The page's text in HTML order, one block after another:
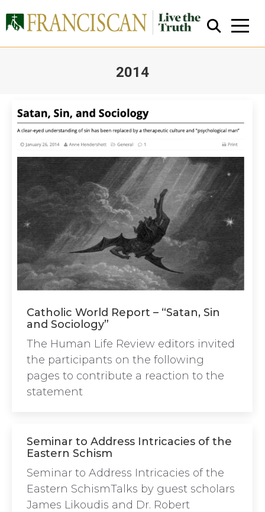
2014
Close Search
Catholic World Report – “Satan, Sin
and Sociology”
The Human Life Review editors invited
the participants on the following
pages to contribute a reaction to the
statement
Seminar to Address Intricacies of the
Eastern Schism
Seminar to Address Intricacies of the
Eastern SchismTalks by guest scholars
James Likoudis and Dr. Robert